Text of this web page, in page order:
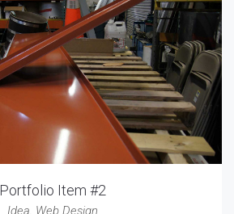
Portfolio Item #2
Idea, Web Design